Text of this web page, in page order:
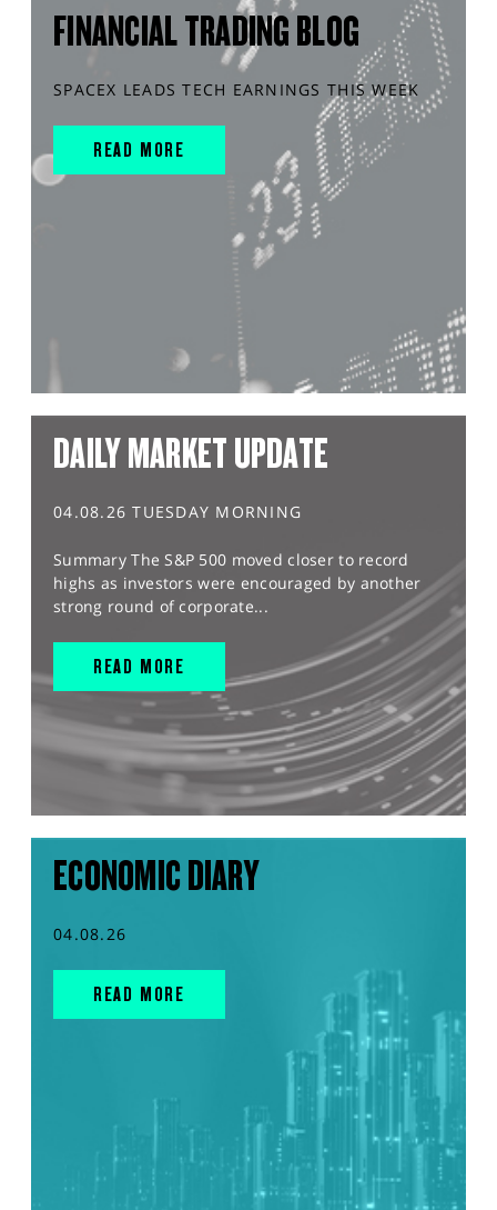
FINANCIAL TRADING BLOG
SPACEX LEADS TECH EARNINGS THIS WEEK
READ MORE
DAILY MARKET UPDATE
04.08.26 TUESDAY MORNING
Summary The S&P 500 moved closer to record
highs as investors were encouraged by another
strong round of corporate...
READ MORE
ECONOMIC DIARY
04.08.26
READ MORE